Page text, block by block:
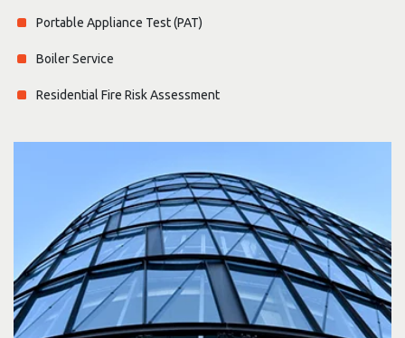
Portable Appliance Test (PAT)
Boiler Service
Residential Fire Risk Assessment